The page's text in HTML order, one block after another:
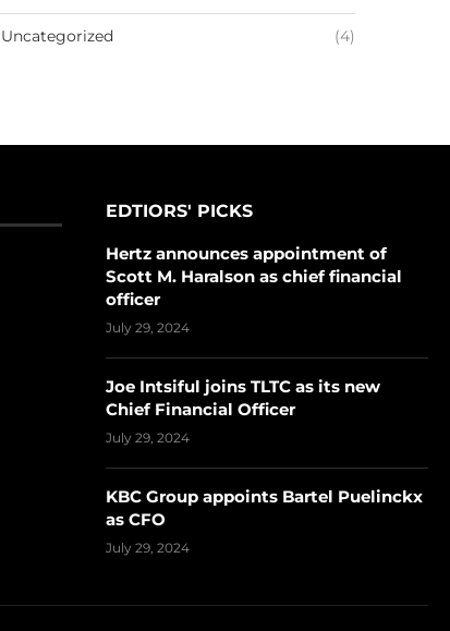
Uncategorized (4)
EDTIORS' PICKS
Hertz announces appointment of
Scott M. Haralson as chief financial
officer
July 29, 2024
Joe Intsiful joins TLTC as its new
Chief Financial Officer
July 29, 2024
KBC Group appoints Bartel Puelinckx
as CFO
July 29, 2024